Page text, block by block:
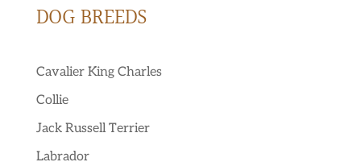
DOG BREEDS
Cavalier King Charles
Collie
Jack Russell Terrier
Labrador